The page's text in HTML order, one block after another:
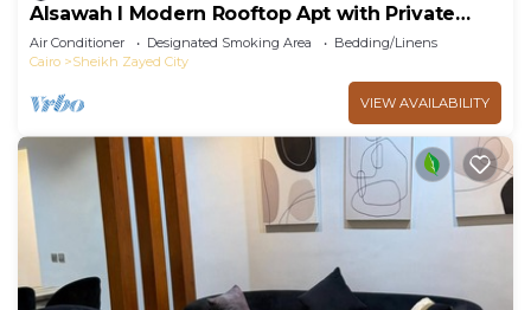
Alsawah I Modern Rooftop Apt with Private
Terrace
Air Conditioner Designated Smoking Area
Bedding/Linens
Cairo
Sheikh Zayed City
VIEW AVAILABILITY